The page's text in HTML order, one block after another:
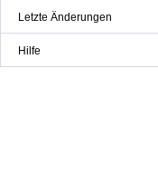
Letzte Änderungen
Hilfe